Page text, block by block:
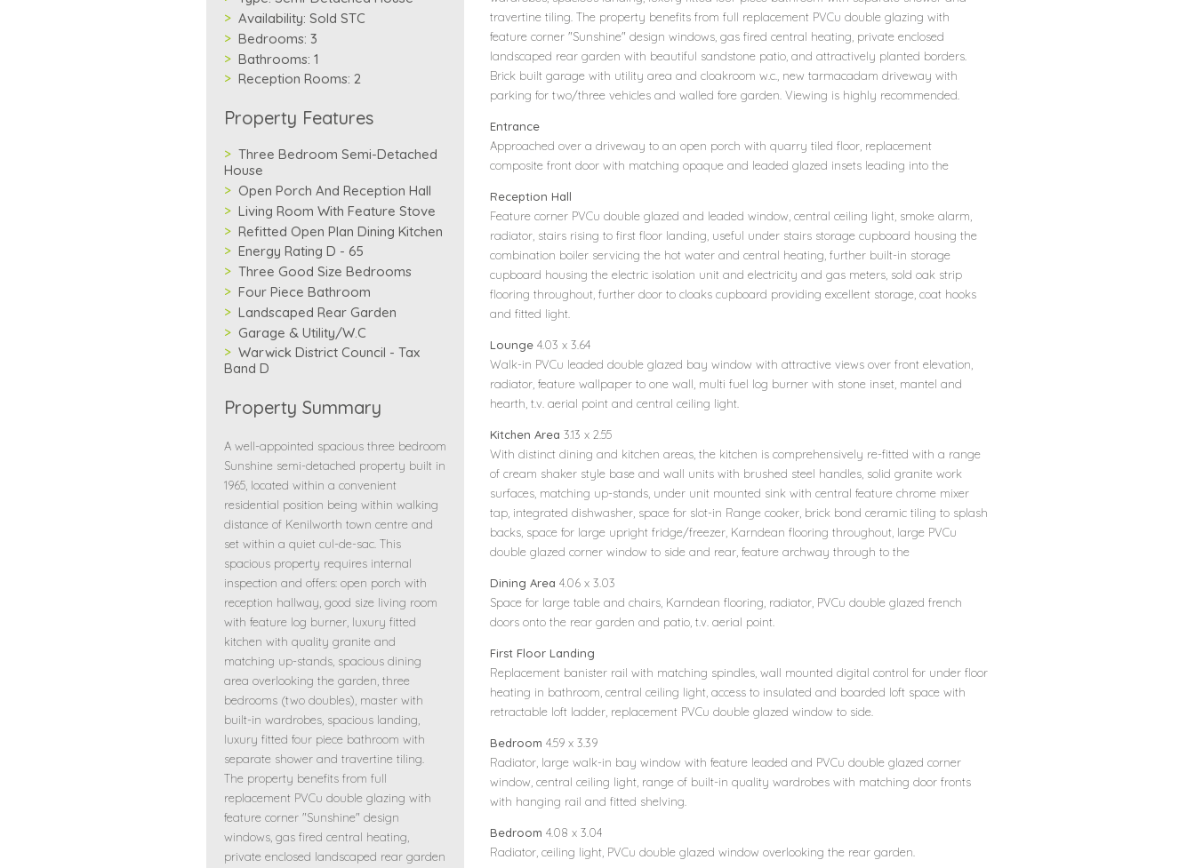
travertine tiling. The property benefits from full replacement PVCu double glazing with
feature corner "Sunshine" design windows, gas fired central heating, private enclosed
landscaped rear garden with beautiful sandstone patio, and attractively planted borders.
Brick built garage with utility area and cloakroom w.c., new tarmacadam driveway with
parking for two/three vehicles and walled fore garden. Viewing is highly recommended.
Entrance
Approached over a driveway to an open porch with quarry tiled floor, replacement
composite front door with matching opaque and leaded glazed insets leading into the
Reception Hall
Feature corner PVCu double glazed and leaded window, central ceiling light, smoke alarm,
radiator, stairs rising to first floor landing, useful under stairs storage cupboard housing the
combination boiler servicing the hot water and central heating, further built-in storage
cupboard housing the electric isolation unit and electricity and gas meters, sold oak strip
flooring throughout, further door to cloaks cupboard providing excellent storage, coat hooks
and fitted light.
Lounge 4.03 x 3.64
Walk-in PVCu leaded double glazed bay window with attractive views over front elevation,
radiator, feature wallpaper to one wall, multi fuel log burner with stone inset, mantel and
hearth, t.v. aerial point and central ceiling light.
Kitchen Area 3.13 x 2.55
With distinct dining and kitchen areas, the kitchen is comprehensively re-fitted with a range
of cream shaker style base and wall units with brushed steel handles, solid granite work
surfaces, matching up-stands, under unit mounted sink with central feature chrome mixer
tap, integrated dishwasher, space for slot-in Range cooker, brick bond ceramic tiling to splash
backs, space for large upright fridge/freezer, Karndean flooring throughout, large PVCu
double glazed corner window to side and rear, feature archway through to the
Dining Area 4.06 x 3.03
Space for large table and chairs, Karndean flooring, radiator, PVCu double glazed french
doors onto the rear garden and patio, t.v. aerial point.
First Floor Landing
Replacement banister rail with matching spindles, wall mounted digital control for under floor
heating in bathroom, central ceiling light, access to insulated and boarded loft space with
retractable loft ladder, replacement PVCu double glazed window to side.
Bedroom 4.59 x 3.39
Radiator, large walk-in bay window with feature leaded and PVCu double glazed corner
window, central ceiling light, range of built-in quality wardrobes with matching door fronts
with hanging rail and fitted shelving.
Bedroom 4.08 x 3.04
Radiator, ceiling light, PVCu double glazed window overlooking the rear garden.
Availability: Sold STC
Bedrooms: 3
Bathrooms: 1
Reception Rooms: 2
Property Features
Three Bedroom Semi-Detached
House
Open Porch And Reception Hall
Living Room With Feature Stove
Refitted Open Plan Dining Kitchen
Energy Rating D - 65
Three Good Size Bedrooms
Four Piece Bathroom
Landscaped Rear Garden
Garage & Utility/W.C
Warwick District Council - Tax
Band D
Property Summary
A well-appointed spacious three bedroom
Sunshine semi-detached property built in
1965, located within a convenient
residential position being within walking
distance of Kenilworth town centre and
set within a quiet cul-de-sac. This
spacious property requires internal
inspection and offers: open porch with
reception hallway, good size living room
with feature log burner, luxury fitted
kitchen with quality granite and
matching up-stands, spacious dining
area overlooking the garden, three
bedrooms (two doubles), master with
built-in wardrobes, spacious landing,
luxury fitted four piece bathroom with
separate shower and travertine tiling.
The property benefits from full
replacement PVCu double glazing with
feature corner "Sunshine" design
windows, gas fired central heating,
private enclosed landscaped rear garden